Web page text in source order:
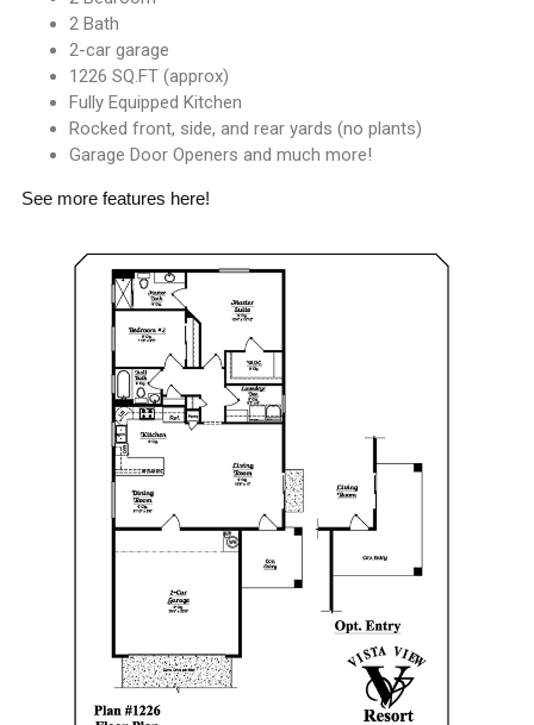
2 Bath
2-car garage
1226 SQ.FT (approx)
Fully Equipped Kitchen
Rocked front, side, and rear yards (no plants)
Garage Door Openers and much more!
See more features here!